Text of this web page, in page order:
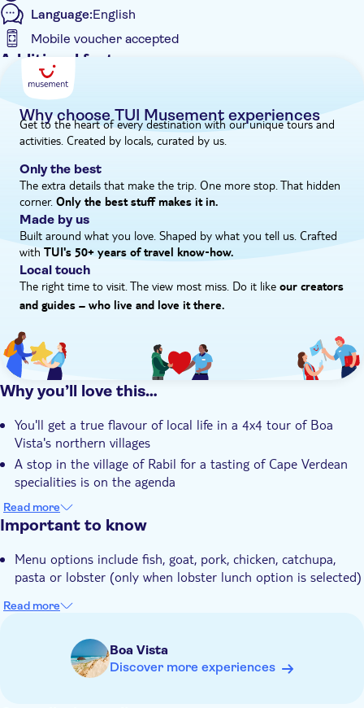
Association of Northern Woman – an organisation specialising
in equality. We'll round off the day at the Local Biodiversity
Centre for an insight into the fascinating marine life of the
Language:English
Mobile voucher accepted
Additional features
Entrance Fees Included
Guided Tour
Instant confirmation
e-Voucher
Hotel pick up
Why choose TUI Musement experiences
Get to the heart of every destination with our unique tours and
activities. Created by locals, curated by us.
Only the best
The extra details that make the trip. One more stop. That hidden
corner. Only the best stuff makes it in.
Made by us
Built around what you love. Shaped by what you tell us. Crafted
with TUI's 50+ years of travel know‑how.
Local touch
The right time to visit. The view most miss. Do it like our creators
and guides – who live and love it there.
Why you’ll love this…
You'll get a true flavour of local life in a 4x4 tour of Boa
Vista's northern villages
A stop in the village of Rabil for a tasting of Cape Verdean
specialities is on the agenda
The shipwreck at Cabo Santa Maria is ideal for snapping
photos with the beach in the background
Wildlife Biodiversity Centre
Your expert local guide will share their knowledge about Boa
Vista and its culture
Read more
Important to know
Menu options include fish, goat, pork, chicken, catchupa,
pasta or lobster (only when lobster lunch option is selected)
Read more
Boa Vista
Discover more experiences